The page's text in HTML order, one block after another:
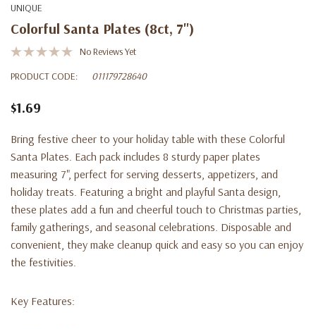
UNIQUE
Colorful Santa Plates (8ct, 7")
No Reviews Yet
PRODUCT CODE:
011179728640
$1.69
Bring festive cheer to your holiday table with these Colorful
Santa Plates. Each pack includes 8 sturdy paper plates
measuring 7", perfect for serving desserts, appetizers, and
holiday treats. Featuring a bright and playful Santa design,
these plates add a fun and cheerful touch to Christmas parties,
family gatherings, and seasonal celebrations. Disposable and
convenient, they make cleanup quick and easy so you can enjoy
the festivities.
Key Features: